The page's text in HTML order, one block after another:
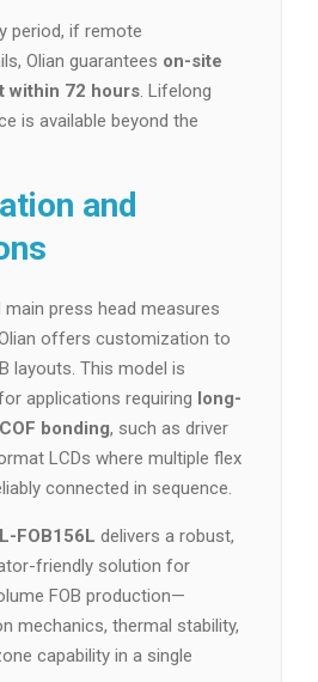
period, if remote
Olian guarantees on-site
within 72 hours. Lifelong
is available beyond the
and
press head measures
offers customization to
layouts. This model is
applications requiring long-
bonding, such as driver
LCDs where multiple flex
connected in sequence.
FOB156L delivers a robust,
friendly solution for
FOB production—
mechanics, thermal stability,
capability in a single